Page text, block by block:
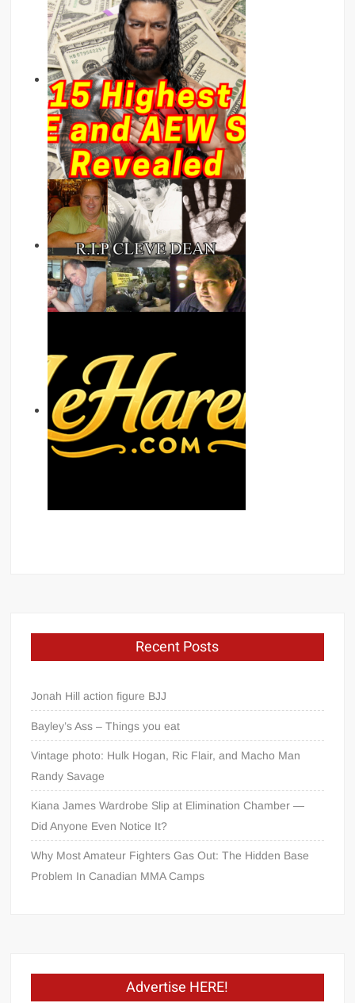
Recent Posts
Jonah Hill action figure BJJ
Bayley’s Ass – Things you eat
Vintage photo: Hulk Hogan, Ric Flair, and Macho Man
Randy Savage
Kiana James Wardrobe Slip at Elimination Chamber —
Did Anyone Even Notice It?
Why Most Amateur Fighters Gas Out: The Hidden Base
Problem In Canadian MMA Camps
Advertise HERE!